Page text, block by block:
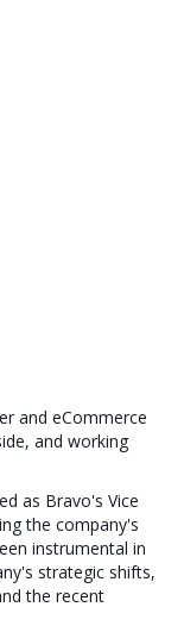
and eCommerce
and working
as Bravo's Vice
the company's
instrumental in
strategic shifts,
the recent